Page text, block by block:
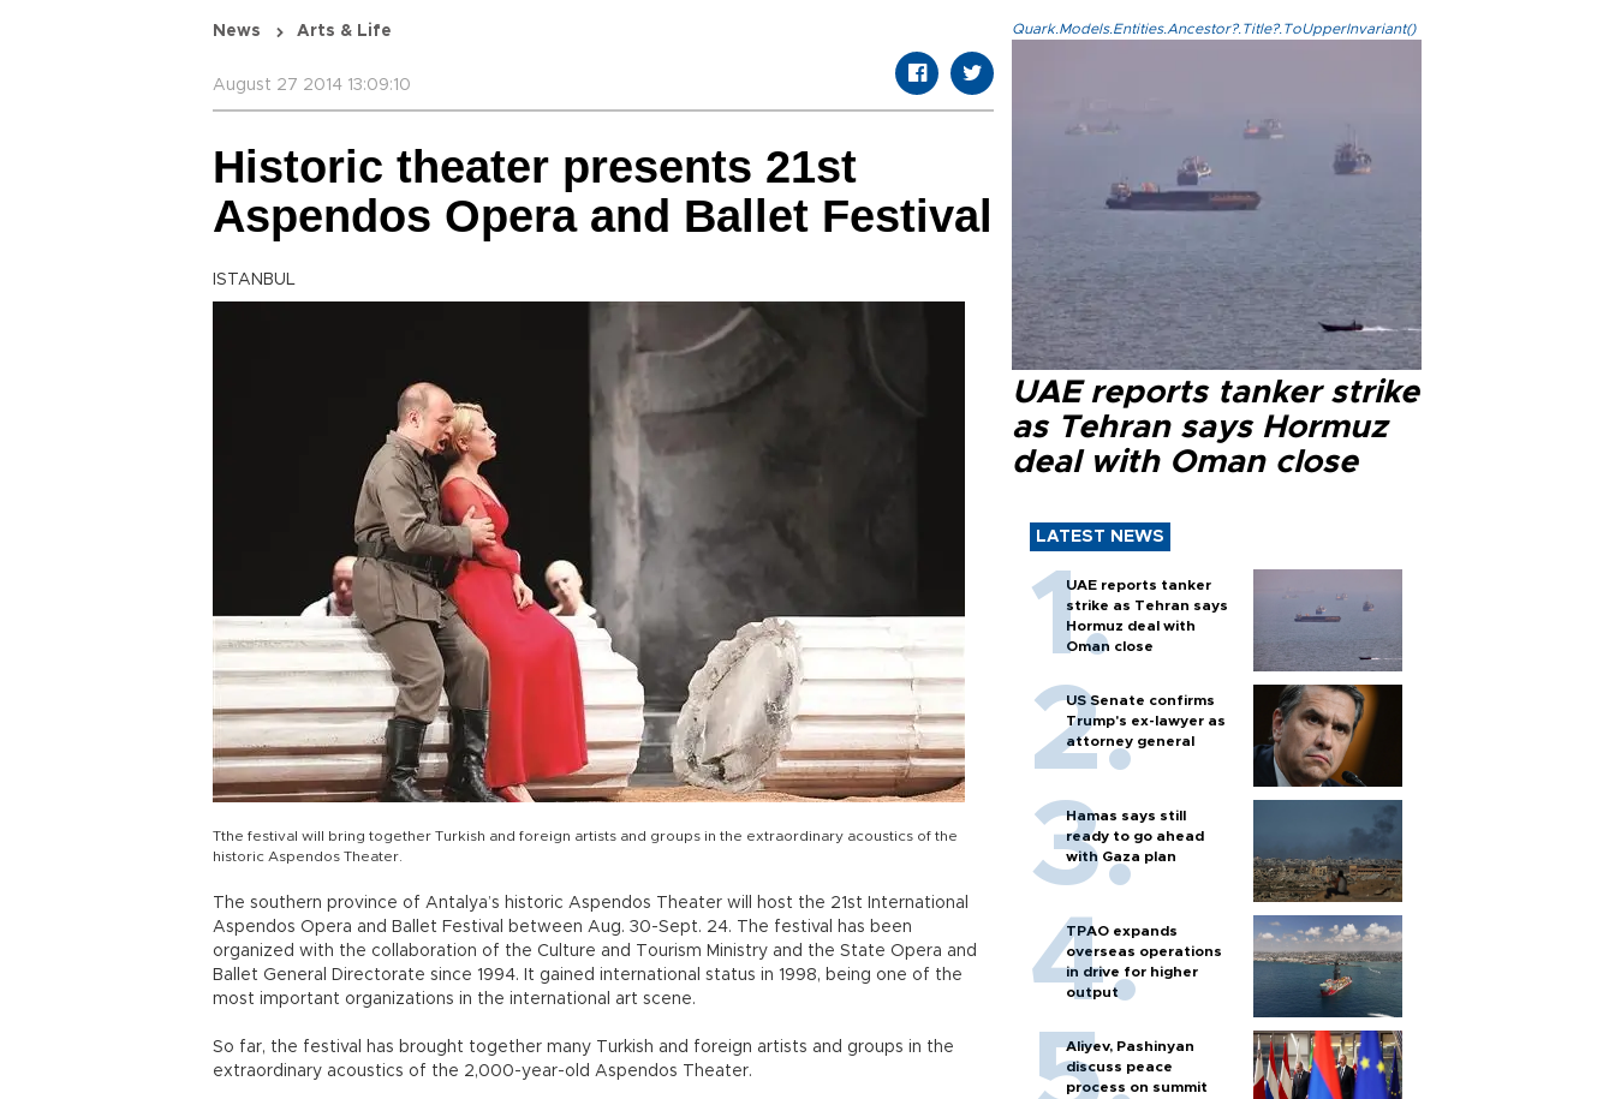
News Arts & Life
August 27 2014 13:09:10
Historic theater presents 21st
Aspendos Opera and Ballet Festival
ISTANBUL
Tthe festival will bring together Turkish and foreign artists and groups in the extraordinary acoustics of the
historic Aspendos Theater.
The southern province of Antalya’s historic Aspendos Theater will host the 21st International
Aspendos Opera and Ballet Festival between Aug. 30-Sept. 24. The festival has been
organized with the collaboration of the Culture and Tourism Ministry and the State Opera and
Ballet General Directorate since 1994. It gained international status in 1998, being one of the
most important organizations in the international art scene.
So far, the festival has brought together many Turkish and foreign artists and groups in the
extraordinary acoustics of the 2,000-year-old Aspendos Theater.
Quark.Models.Entities.Ancestor?.Title?.ToUpperInvariant()
UAE reports tanker strike
as Tehran says Hormuz
deal with Oman close
LATEST NEWS
UAE reports tanker
strike as Tehran says
Hormuz deal with
Oman close
US Senate confirms
Trump's ex-lawyer as
attorney general
Hamas says still
ready to go ahead
with Gaza plan
TPAO expands
overseas operations
in drive for higher
output
Aliyev, Pashinyan
discuss peace
process on summit